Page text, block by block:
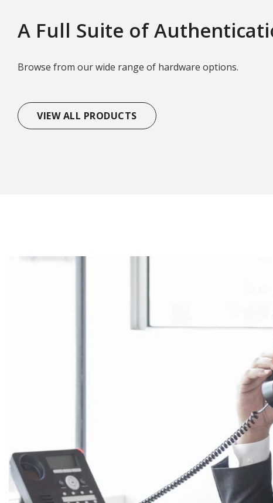
A Full Suite of
Browse from our wide range of hardware options.
VIEW ALL PRODUCTS